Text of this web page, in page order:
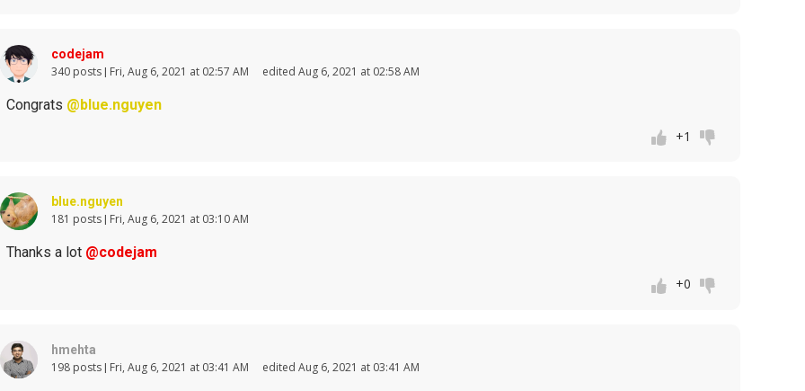
codejam
340 posts Fri, Aug 6, 2021 at 02:57 AM edited Aug 6, 2021 at 02:58 AM
Congrats @blue.nguyen
+1
blue.nguyen
181 posts Fri, Aug 6, 2021 at 03:10 AM
Thanks a lot @codejam
+0
hmehta
198 posts Fri, Aug 6, 2021 at 03:41 AM edited Aug 6, 2021 at 03:41 AM